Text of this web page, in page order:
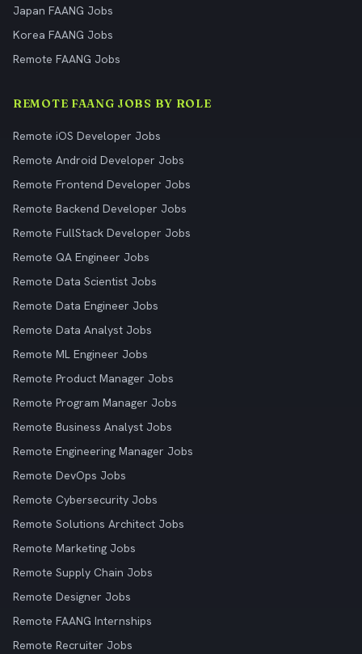
Japan FAANG Jobs
Korea FAANG Jobs
Remote FAANG Jobs
REMOTE FAANG JOBS BY ROLE
Remote iOS Developer Jobs
Remote Android Developer Jobs
Remote Frontend Developer Jobs
Remote Backend Developer Jobs
Remote FullStack Developer Jobs
Remote QA Engineer Jobs
Remote Data Scientist Jobs
Remote Data Engineer Jobs
Remote Data Analyst Jobs
Remote ML Engineer Jobs
Remote Product Manager Jobs
Remote Program Manager Jobs
Remote Business Analyst Jobs
Remote Engineering Manager Jobs
Remote DevOps Jobs
Remote Cybersecurity Jobs
Remote Solutions Architect Jobs
Remote Marketing Jobs
Remote Supply Chain Jobs
Remote Designer Jobs
Remote FAANG Internships
Remote Recruiter Jobs